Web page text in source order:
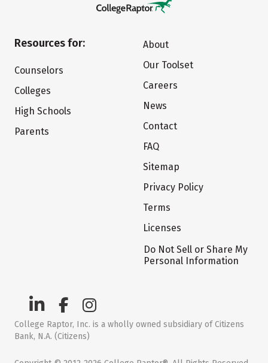
Resources for:
Counselors
Colleges
High Schools
Parents
About
Our Toolset
Careers
News
Contact
FAQ
Sitemap
Privacy Policy
Terms
Licenses
Do Not Sell or Share My
Personal Information
College Raptor, Inc. is a wholly owned subsidiary of Citizens
Bank, N.A. (Citizens)